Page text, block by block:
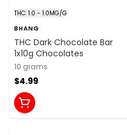
THC: 1.0 - 1.0MG/G
BHANG
THC Dark Chocolate Bar
1x10g Chocolates
10 grams
$4.99